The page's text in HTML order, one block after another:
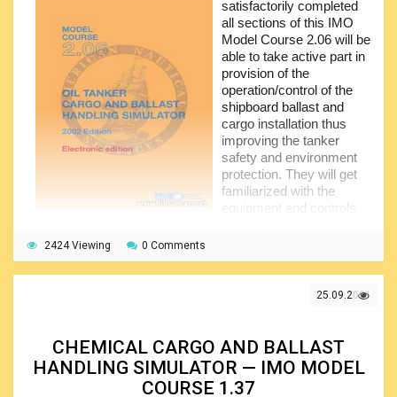
remaining sections of the course cover such the important
areas as effective resource management, decision-making
techniques to be applied, professional and personal
development, and self-awareness.
satisfactorily completed
all sections of this IMO
Model Course 2.06 will be
able to take active part in
provision of the
operation/control of the
shipboard ballast and
cargo installation thus
improving the tanker
safety and environment
protection. They will get
familiarized with the
equipment and controls
board tankers with the purpose of handling cargo.
operational problems and finding the ways to solve them.
After the basic introduction to the subject, the trainees
will proceed to the section devoted to the special
2424 Viewing 0 Comments
25.09.2021
CHEMICAL CARGO AND BALLAST
HANDLING SIMULATOR — IMO MODEL
COURSE 1.37